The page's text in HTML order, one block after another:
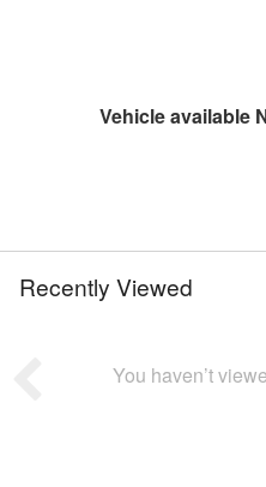
Vehicle available
Recently Viewed
You haven’t